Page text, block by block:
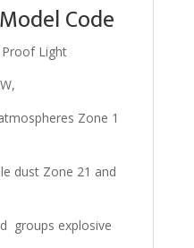
Code
Proof Light
Zone 1
dust Zone 21 and
groups explosive